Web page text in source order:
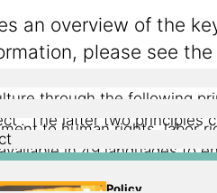
an overview of the
please see the
through the following
The latter two
and “Compliance with
to human rights,
in 49 languages to
Policy
of its suppliers related to
suppliers with guidelines